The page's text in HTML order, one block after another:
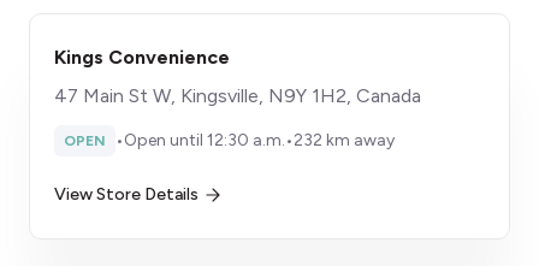
Kings Convenience
47 Main St W, Kingsville, N9Y 1H2, Canada
OPEN •Open until 12:30 a.m.•232 km away
View Store Details